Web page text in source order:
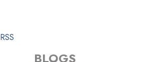
RSS
BLOGS